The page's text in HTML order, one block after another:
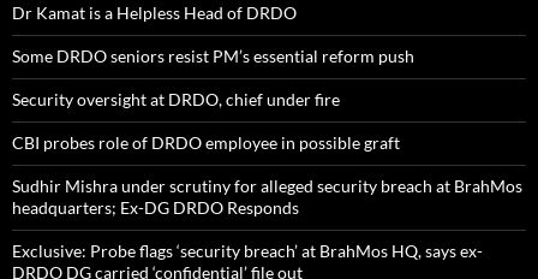
Dr Kamat is a Helpless Head of DRDO
Some DRDO seniors resist PM’s essential reform push
Security oversight at DRDO, chief under fire
CBI probes role of DRDO employee in possible graft
Sudhir Mishra under scrutiny for alleged security breach at BrahMos
headquarters; Ex-DG DRDO Responds
Exclusive: Probe flags ‘security breach’ at BrahMos HQ, says ex-
DRDO DG carried ‘confidential’ file out